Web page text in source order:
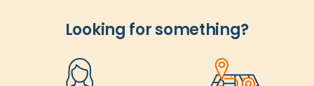
Looking for something?